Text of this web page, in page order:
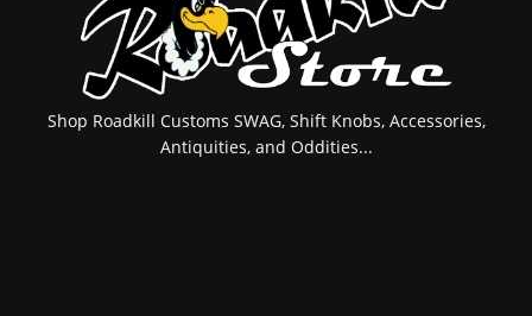
Shop Roadkill Customs SWAG, Shift Knobs, Accessories,
Antiquities, and Oddities...